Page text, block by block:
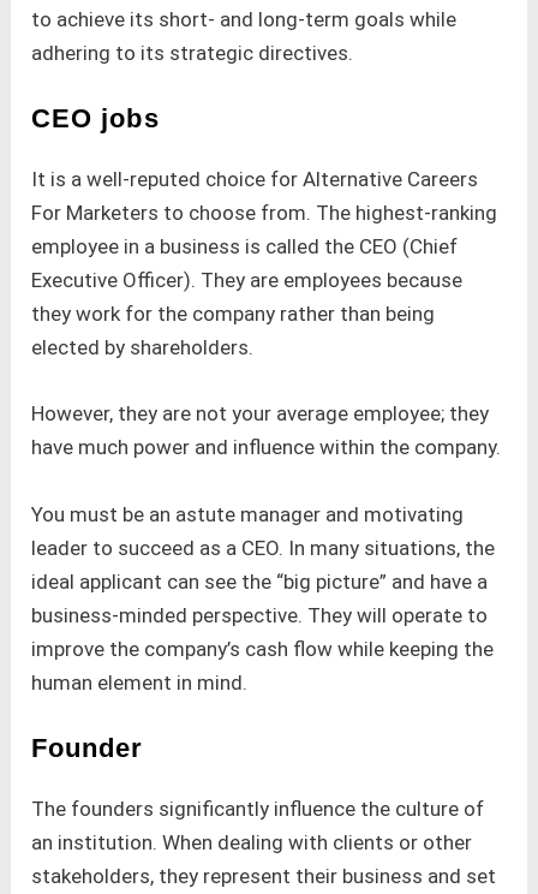
to achieve its short- and long-term goals while
adhering to its strategic directives.
CEO jobs
It is a well-reputed choice for Alternative Careers
For Marketers to choose from. The highest-ranking
employee in a business is called the CEO (Chief
Executive Officer). They are employees because
they work for the company rather than being
elected by shareholders.
However, they are not your average employee; they
have much power and influence within the company.
You must be an astute manager and motivating
leader to succeed as a CEO. In many situations, the
ideal applicant can see the “big picture” and have a
business-minded perspective. They will operate to
improve the company’s cash flow while keeping the
human element in mind.
Founder
The founders significantly influence the culture of
an institution. When dealing with clients or other
stakeholders, they represent their business and set